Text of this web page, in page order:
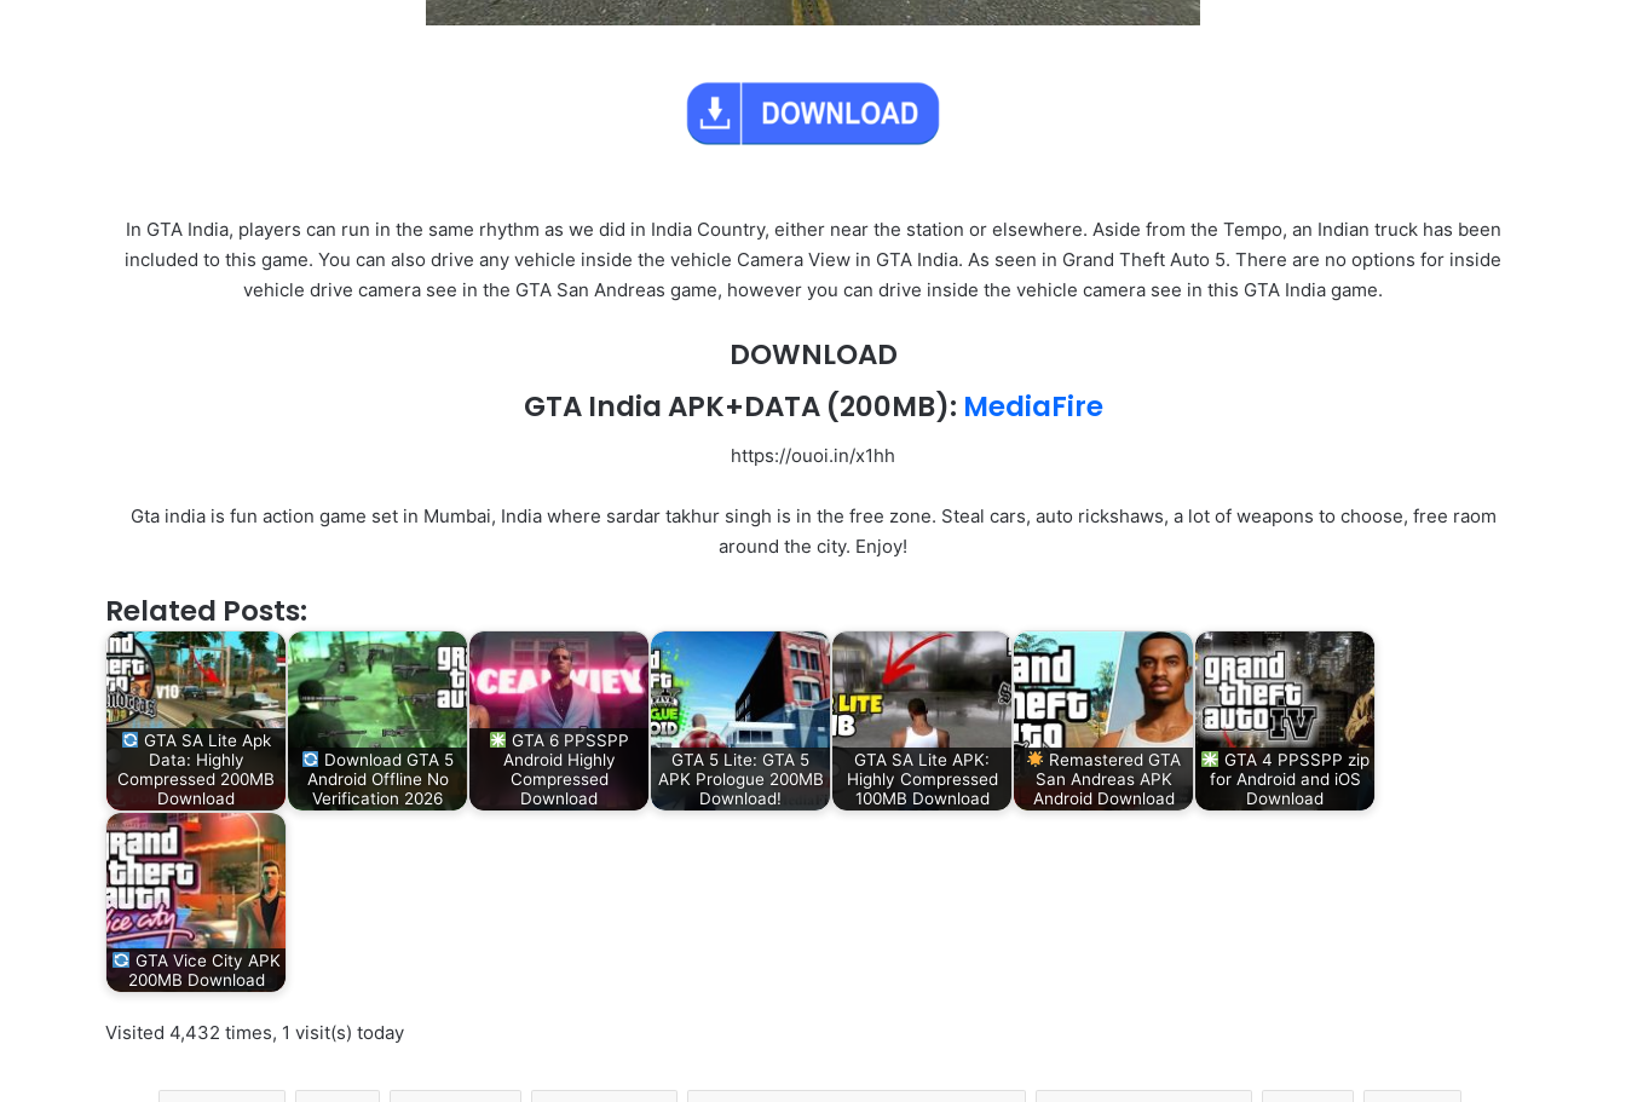
In GTA India, players can run in the same rhythm as we did in India Country, either near the station or elsewhere. Aside from the Tempo, an Indian truck has been
included to this game. You can also drive any vehicle inside the vehicle Camera View in GTA India. As seen in Grand Theft Auto 5. There are no options for inside
vehicle drive camera see in the GTA San Andreas game, however you can drive inside the vehicle camera see in this GTA India game.
DOWNLOAD
GTA India APK+DATA(200MB): MediaFire
https://ouoi.in/x1hh
Gta india is fun action game set in Mumbai, India where sardar takhur singh is in the free zone. Steal cars, auto rickshaws, a lot of weapons to choose, free raom
around the city. Enjoy!
Related Posts:
GTA SA Lite Apk
Data: Highly
Compressed 200MB
Download
Download GTA 5
Android Offline No
Verification 2026
GTA 6 PPSSPP
Android Highly
Compressed
Download
GTA 5 Lite: GTA 5
APK Prologue 200MB
Download!
GTA SA Lite APK:
Highly Compressed
100MB Download
Remastered GTA
San Andreas APK
Android Download
GTA 4 PPSSPP zip
for Android and iOS
Download
GTA Vice City APK
200MB Download
Visited 4,432 times, 1 visit(s) today